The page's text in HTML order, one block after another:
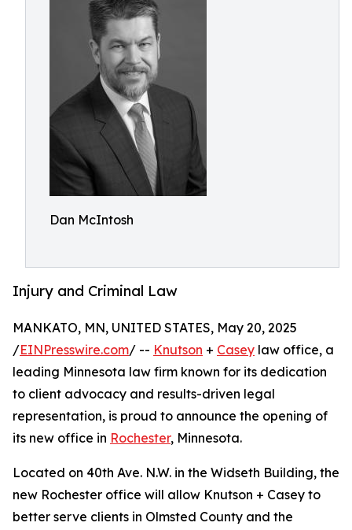
Dan McIntosh
Injury and Criminal Law
MANKATO, MN, UNITED STATES, May 20, 2025
/EINPresswire.com/ -- Knutson + Casey law office, a
leading Minnesota law firm known for its dedication
to client advocacy and results-driven legal
representation, is proud to announce the opening of
its new office in Rochester, Minnesota.
Located on 40th Ave. N.W. in the Widseth Building, the
new Rochester office will allow Knutson + Casey to
better serve clients in Olmsted County and the